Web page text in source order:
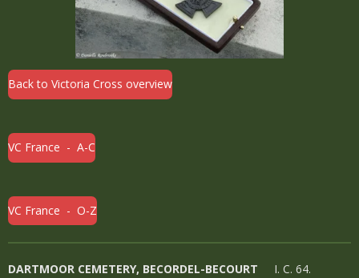
Back to Victoria Cross overview
VC France - A-C
VC France - O-Z
DARTMOOR CEMETERY, BECORDEL-BECOURT I. C. 64.